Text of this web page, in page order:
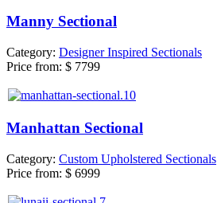
Manny Sectional
Category: Designer Inspired Sectionals
Price from: $ 7799
Manhattan Sectional
Category: Custom Upholstered Sectionals
Price from: $ 6999